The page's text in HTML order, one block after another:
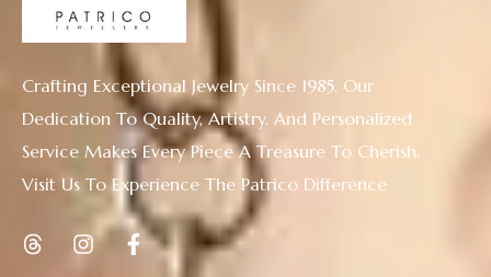
Crafting Exceptional Jewelry Since 1985. Our
Dedication To Quality, Artistry, And Personalized
Service Makes Every Piece A Treasure To Cherish.
Visit Us To Experience The Patrico Difference